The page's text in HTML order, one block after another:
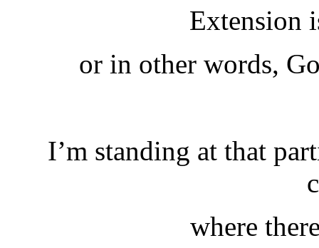
Extension
or in other words,
I’m standing at that
where